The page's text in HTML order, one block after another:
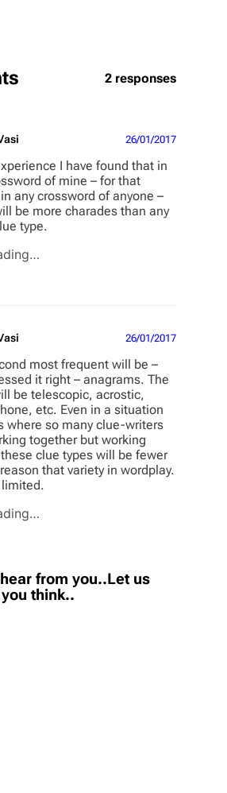
2 responses
26/01/2017
I have found that in
of mine – for that
any crossword of anyone –
be more charades than any
type.
26/01/2017
most frequent will be –
it right – anagrams. The
be telescopic, acrostic,
etc. Even in a situation
where so many clue-writers
together but working
clue types will be fewer
that variety in wordplay.
from you..Let us
think..